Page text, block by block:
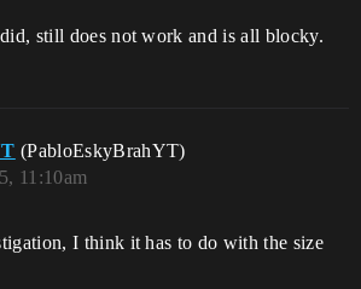
still does not work and is all blocky.
(PabloEskyBrahYT)
11:10am
I think it has to do with the size